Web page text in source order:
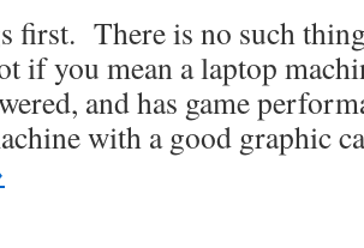
first. There is no such
if you mean a laptop
and has game
with a good graphic